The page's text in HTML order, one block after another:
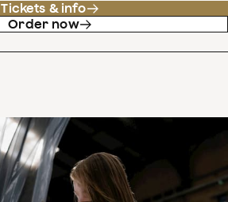
Tickets & info
Order now